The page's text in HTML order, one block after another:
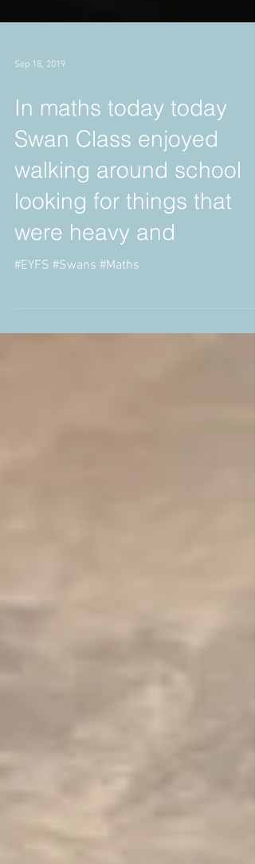
Sep 18, 2019
In maths today today
Swan Class enjoyed
walking around school
looking for things that
were heavy and